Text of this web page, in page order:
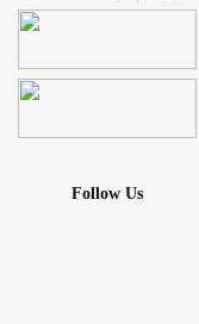
Follow Us